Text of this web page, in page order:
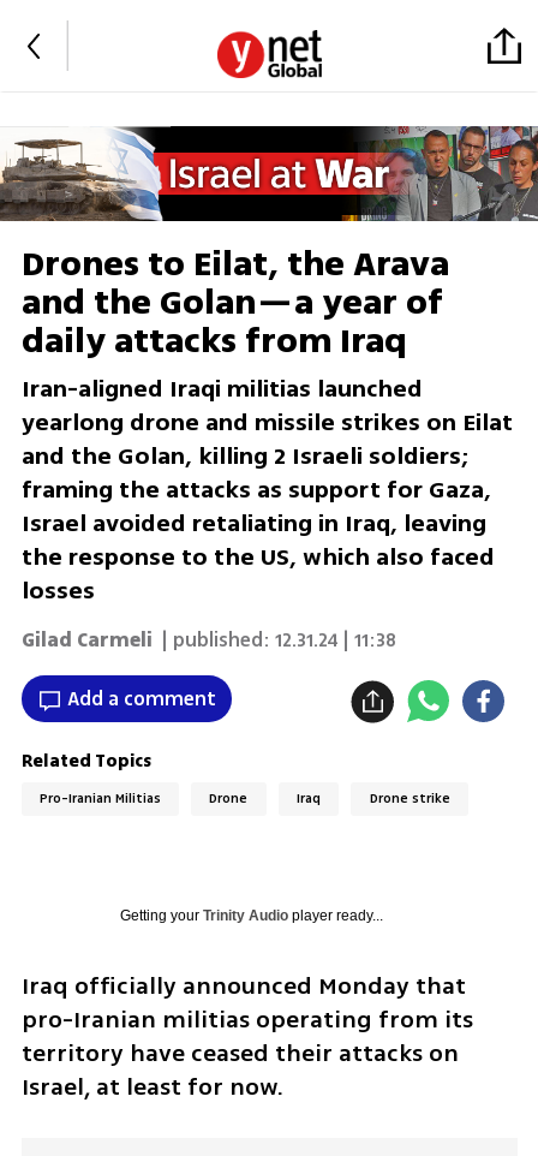
Drones to Eilat, the Arava
and the Golan—a year of
daily attacks from Iraq
Iran-aligned Iraqi militias launched
yearlong drone and missile strikes on Eilat
and the Golan, killing 2 Israeli soldiers;
framing the attacks as support for Gaza,
Israel avoided retaliating in Iraq, leaving
the response to the US, which also faced
losses
Gilad Carmeli | published: 12.31.24 | 11:38
Add a comment
Related Topics
Pro-Iranian Militias Drone Iraq Drone strike
Getting your Trinity Audioplayer ready...
Iraq officially announced Monday that
pro-Iranian militias operating from its
territory have ceased their attacks on
Israel, at least for now.